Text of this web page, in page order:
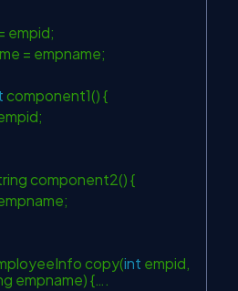
empid;
= empname;
component1() {
component2() {
copy(int empid,
empname) {….